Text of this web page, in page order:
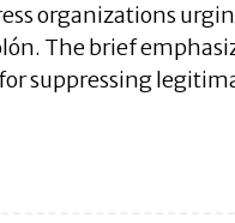
organizations
The brief
suppressing